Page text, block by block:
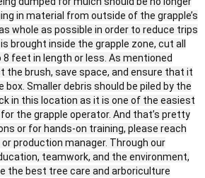
in material from outside of the grapple’s
whole as possible in order to reduce trips
brought inside the grapple zone, cut all
feet in length or less. As mentioned
the brush, save space, and ensure that it
box. Smaller debris should be piled by the
in this location as it is one of the easiest
the grapple operator. And that’s pretty
or for hands-on training, please reach
production manager. Through our
teamwork, and the environment,
the best tree care and arboriculture